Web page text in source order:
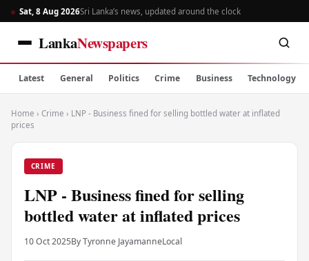
Sat, 8 Aug 2026Sri Lanka’s news, updated around the clock
LankaNewspapers
Latest General Politics Crime Business Technology
Home › Crime › LNP - Business fined for selling bottled water at inflated
prices
CRIME
LNP - Business fined for selling
bottled water at inflated prices
10 Oct 2025By Tyronne JayamanneLocal